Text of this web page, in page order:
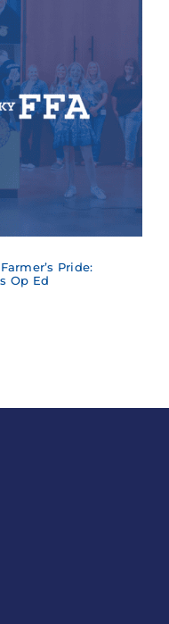
Pride:
Op Ed